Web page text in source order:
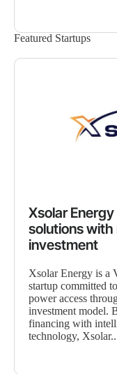
Featured Startups
Xsolar
solutions
investment
Xsolar Energy is a
startup committed
power access
investment model.
financing with
technology,